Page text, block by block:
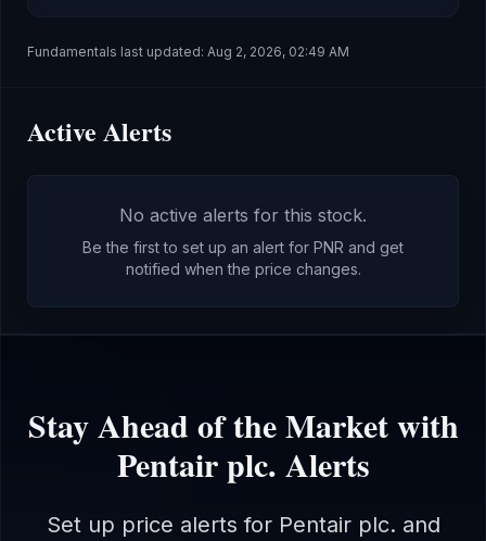
Fundamentals last updated: Aug 2, 2026, 02:49 AM
Active Alerts
No active alerts for this stock.
Be the first to set up an alert for PNR and get
notified when the price changes.
Stay Ahead of the Market with
Pentair plc. Alerts
Set up price alerts for Pentair plc. and